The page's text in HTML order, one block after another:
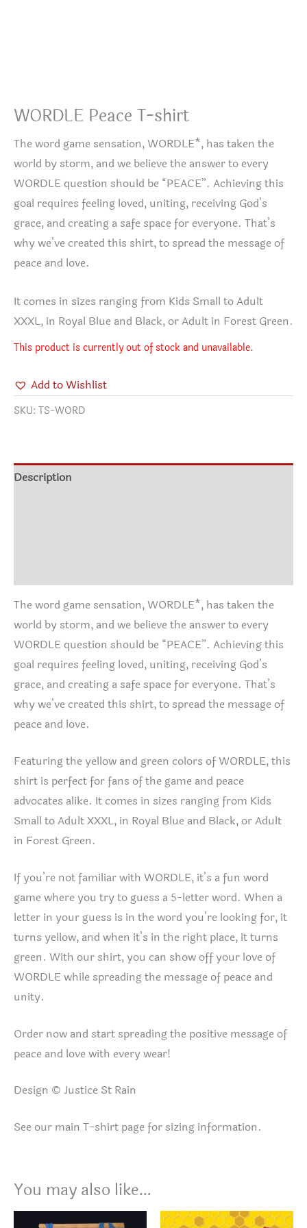
WORDLE Peace T-shirt
The word game sensation, WORDLE*, has taken the
world by storm, and we believe the answer to every
WORDLE question should be “PEACE”. Achieving this
goal requires feeling loved, uniting, receiving God’s
grace, and creating a safe space for everyone. That’s
why we’ve created this shirt, to spread the message of
peace and love.
It comes in sizes ranging from Kids Small to Adult
XXXL, in Royal Blue and Black, or Adult in Forest Green.
This product is currently out of stock and unavailable.
Add to Wishlist
SKU: TS-WORD
Description
The word game sensation, WORDLE*, has taken the
world by storm, and we believe the answer to every
WORDLE question should be “PEACE”. Achieving this
goal requires feeling loved, uniting, receiving God’s
grace, and creating a safe space for everyone. That’s
why we’ve created this shirt, to spread the message of
peace and love.
Featuring the yellow and green colors of WORDLE, this
shirt is perfect for fans of the game and peace
advocates alike. It comes in sizes ranging from Kids
Small to Adult XXXL, in Royal Blue and Black, or Adult
in Forest Green.
If you’re not familiar with WORDLE, it’s a fun word
game where you try to guess a 5-letter word. When a
letter in your guess is in the word you’re looking for, it
turns yellow, and when it’s in the right place, it turns
green. With our shirt, you can show off your love of
WORDLE while spreading the message of peace and
unity.
Order now and start spreading the positive message of
peace and love with every wear!
Design © Justice St Rain
See our main T-shirt page for sizing information.
You may also like…